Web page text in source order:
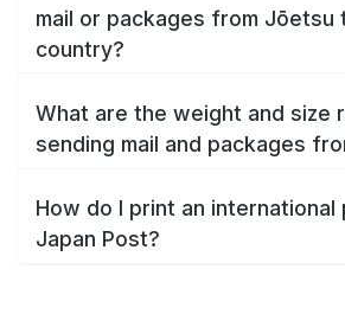
mail or packages from Jōetsu
country?
What are the weight and size
sending mail and packages
How do I print an
Japan Post?